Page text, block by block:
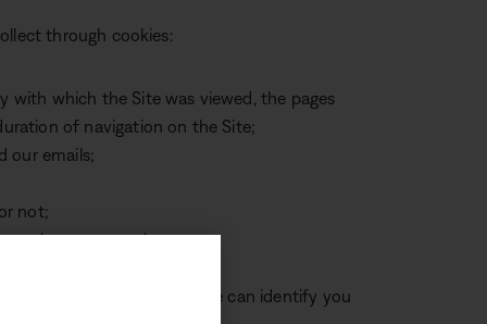
through cookies:
with which the Site was viewed, the pages
of navigation on the Site;
our emails;
not;
language, etc.);
your IP address, so that we can identify you